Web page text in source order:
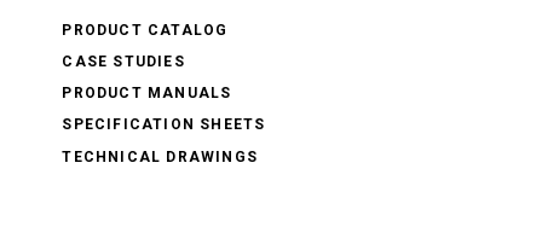
PRODUCT CATALOG
CASE STUDIES
PRODUCT MANUALS
SPECIFICATION SHEETS
TECHNICAL DRAWINGS